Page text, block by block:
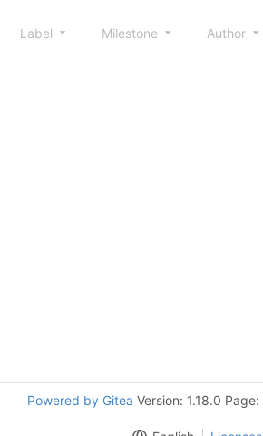
Label Milestone Author
Powered by Gitea Version: 1.18.0 Page: